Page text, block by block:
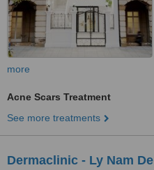
more
Acne Scars Treatment
See more treatments
Dermaclinic - Ly Nam De